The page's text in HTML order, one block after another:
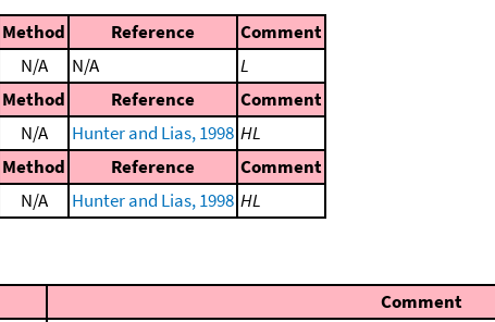
Method Reference
Comment
N/A N/A
L
Method Reference
Comment
N/A Hunter and Lias, 1998 HL
Method Reference
Comment
N/A Hunter and Lias, 1998 HL
Comment